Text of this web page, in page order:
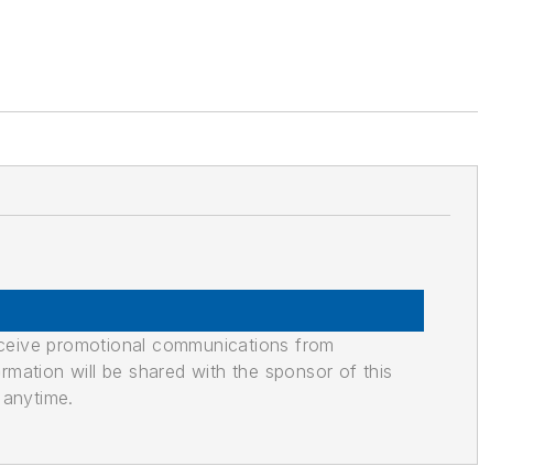
promotional communications from
will be shared with the sponsor of this